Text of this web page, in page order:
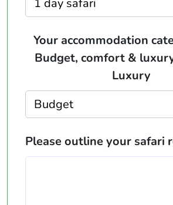
Your accommodation
Budget, comfort &
Luxury
Please outline your safari